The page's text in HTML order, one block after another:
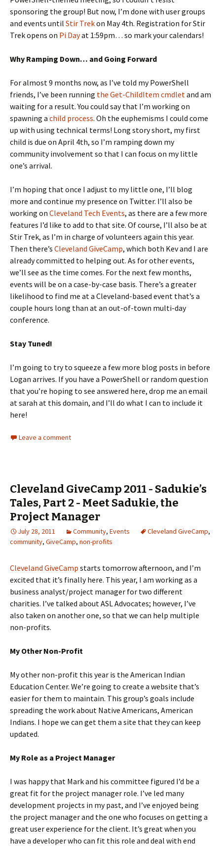
sponsoring the group! But now, I’m done with user groups
and events until Stir Trekon May 4th. Registration for Stir
Trek opens on Pi Dayat 1:59pm… so mark your calendars!
Why Ramping Down… and Going Forward
For almost 9 months now, as I’ve told my PowerShell
friends, I’ve been running the Get-ChildItem cmdletand am
waiting for a result. You could say that I’m working on
spawning a child process. Oh the euphemisms I could come
up with using technical terms! Long story short, my first
child is due on April 4th, so I’m ramping down my
community involvement so that I can focus on my little
one’s arrival.
I’m hoping that once I adjust to my little one, I’ll blog
more and continue my presence on Twitter. I’ll also be
working on Cleveland Tech Events, as there are a few more
features I’d like to add to that site. Of course, I’ll also be at
Stir Trek, as I’m in charge of volunteers again this year.
Then there’s Cleveland GiveCamp, which both Kev and I are
already committed to helping out. As for other events,
we’ll see as the time comes. For the next few months,
events will be on a case-by-case basis. There’s a greater
likelihood to find me at a Cleveland-based event that’s a
couple hours long than at an out-of-town multi-day
conference.
Stay Tuned!
I’m going to try to squeeze a few more blog posts in before
Logan arrives. If you have a PowerShell or random question
that you’re hoping to see answered here, drop me an email
at sarah at this domain, and I’ll do what I can to include it
here!
Leave a comment
Cleveland GiveCamp 2011 - Sadukie’s
Tales, Part 2 - Meet Sadukie, the
Project Manager
July 28, 2011 Community, Events Cleveland GiveCamp,
community, GiveCamp, non-profits
Cleveland GiveCamp starts tomorrow afternoon, and I’m
excited that it’s finally here. This year, I am working as a
business analyst/project manager for two different
charities. I’ve talked about ASL Advocates; however, I’ve
also taken on another one, so that we can help multiple
non-profits.
My Other Non-Profit
My other non-profit this year is the American Indian
Education Center. We’re going to create a website that’s
easier for them to maintain. This group’s goals include
spreading the work about Native Americans, American
Indians. I hope we can get them a site that they can keep
updated.
My Role as a Project Manager
I was happy that Mark and his committee figured I’d be a
great fit for the project manager role. I’ve led many
development projects in my past, and I’ve enjoyed being
the project manager and the one who focuses on getting a
great user experience for the client. It’s great when you
have a developer who can fit this role and deal with end